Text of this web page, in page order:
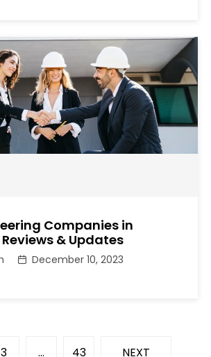
Companies in
& Updates
December 10, 2023
3 … 43 NEXT